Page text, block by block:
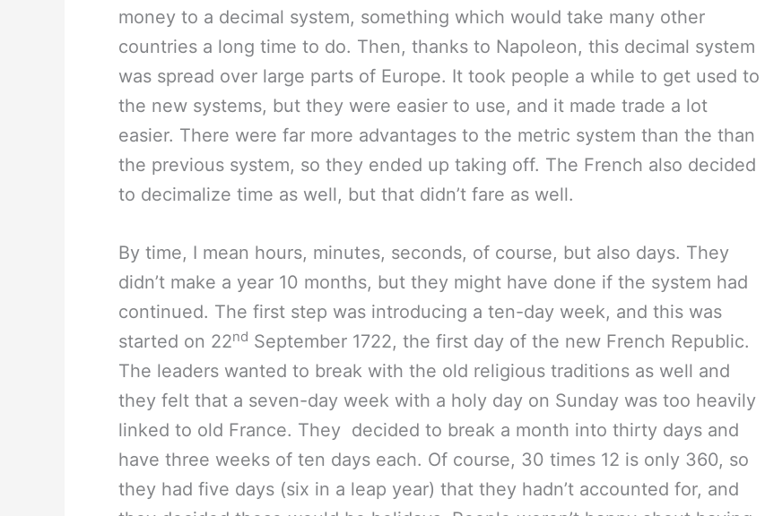
money to a decimal system, something which would take many other
countries a long time to do. Then, thanks to Napoleon, this decimal system
was spread over large parts of Europe. It took people a while to get used to
the new systems, but they were easier to use, and it made trade a lot
easier. There were far more advantages to the metric system than the than
the previous system, so they ended up taking off. The French also decided
to decimalize time as well, but that didn’t fare as well.
By time, I mean hours, minutes, seconds, of course, but also days. They
didn’t make a year 10 months, but they might have done if the system had
continued. The first step was introducing a ten-day week, and this was
started on 22nd September 1722, the first day of the new French Republic.
The leaders wanted to break with the old religious traditions as well and
they felt that a seven-day week with a holy day on Sunday was too heavily
linked to old France. They decided to break a month into thirty days and
have three weeks of ten days each. Of course, 30 times 12 is only 360, so
they had five days (six in a leap year) that they hadn’t accounted for, and